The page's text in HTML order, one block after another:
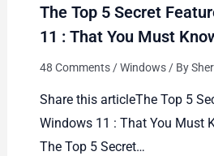
The Top 5 Secret
11 : That You Must
48 Comments /Windows/ By
Share this articleThe Top 5
Windows 11 : That You Must
The Top 5 Secret…